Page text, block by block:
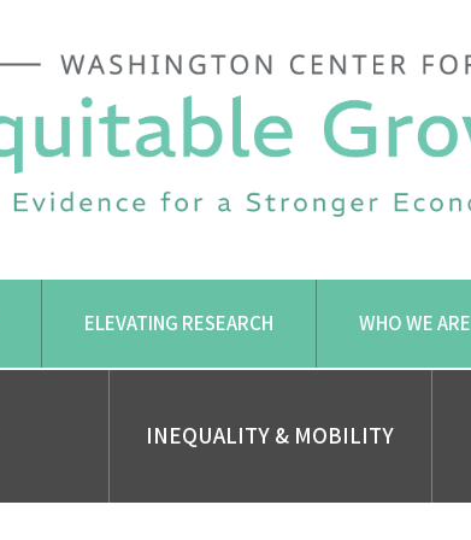
ELEVATING RESEARCH WHO WE ARE
INEQUALITY & MOBILITY